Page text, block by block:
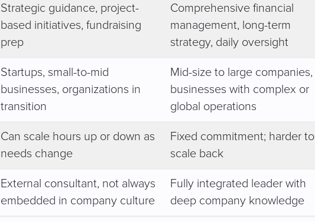
Strategic guidance, project-
based initiatives, fundraising
prep
Comprehensive financial
management, long-term
strategy, daily oversight
Startups, small-to-mid
businesses, organizations in
transition
Mid-size to large companies,
businesses with complex or
global operations
Can scale hours up or down as
needs change
Fixed commitment; harder to
scale back
External consultant, not always
embedded in company culture
Fully integrated leader with
deep company knowledge